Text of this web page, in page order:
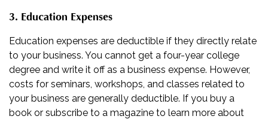
3. Education Expenses
Education expenses are deductible if they directly relate
to your business. You cannot get a four-year college
degree and write it off as a business expense. However,
costs for seminars, workshops, and classes related to
your business are generally deductible. If you buy a
book or subscribe to a magazine to learn more about